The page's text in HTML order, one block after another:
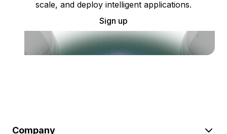
scale, and deploy intelligent applications.
Sign up
Company